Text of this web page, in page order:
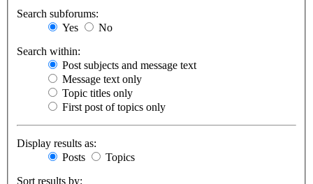
Search subforums:
Yes
No
Search within:
Post subjects and message text
Message text only
Topic titles only
First post of topics only
Display results as:
Posts
Topics
Sort results by: